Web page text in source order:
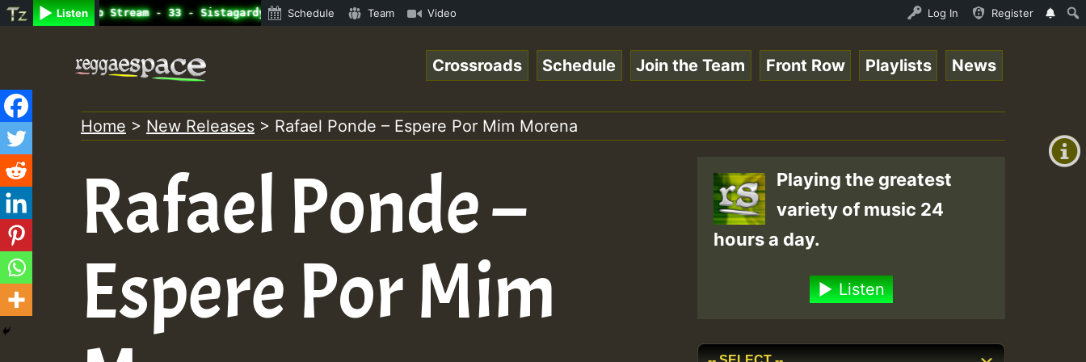
Listen
Radio Auto Stream - 33 - Sistagardy_TMSOR Takana Zion Special_221016_RS.mp3 • ReggaeSpace Online Radio Auto Stream - 33 - Sistagardy_TMSOR Takana Zion
Schedule Team Video Log In Register
+0)
content
Crossroads Schedule Join the Team Front Row Playlists News
Home > New Releases > Rafael Ponde – Espere Por Mim Morena
Rafael Ponde –
Espere Por Mim
Playing the greatest
variety of music 24
hours a day.
Listen